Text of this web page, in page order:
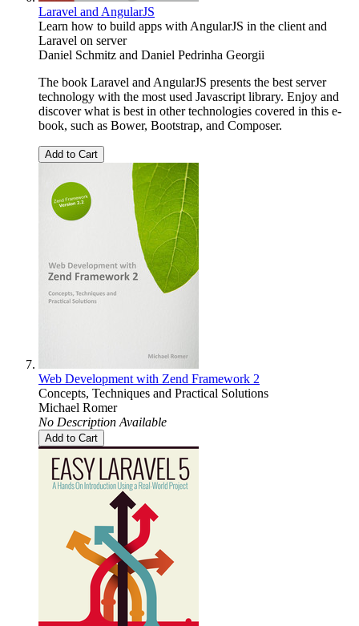
Laravel and AngularJS
Learn how to build apps with AngularJS in the client and
Laravel on server
Daniel Schmitz and Daniel Pedrinha Georgii
The book Laravel and AngularJS presents the best server
technology with the most used Javascript library. Enjoy and
discover what is best in other technologies covered in this e-
book, such as Bower, Bootstrap, and Composer.
Add to Cart
Web Development with Zend Framework 2
Concepts, Techniques and Practical Solutions
Michael Romer
No Description Available
Add to Cart